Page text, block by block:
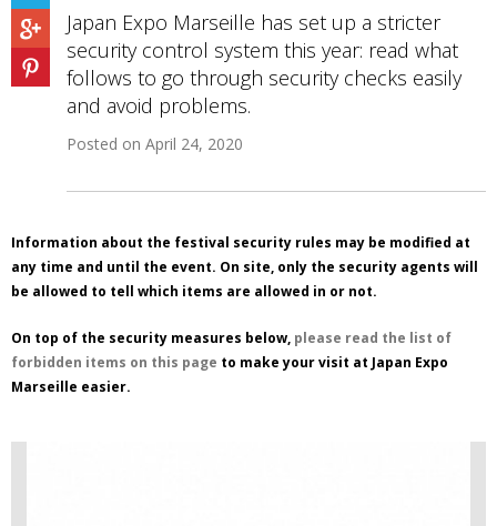
Japan Expo Marseille has set up a stricter
security control system this year: read what
follows to go through security checks easily
and avoid problems.
Posted on April 24, 2020
Information about the festival security rules may be modified at
any time and until the event. On site, only the security agents will
be allowed to tell which items are allowed in or not.
On top of the security measures below, please read the list of
forbidden items on this page to make your visit at Japan Expo
Marseille easier.